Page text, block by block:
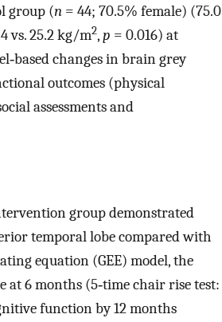
group (n = 44; 70.5% female) (75.0
vs. 25.2 kg/m2,p = 0.016) at
changes in brain grey
outcomes (physical
assessments and
group demonstrated
temporal lobe compared with
equation (GEE) model, the
6 months (5‐time chair rise test:
function by 12 months